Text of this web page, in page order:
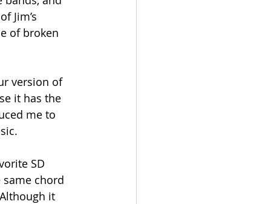
Jim’s
of broken
version of
it has the
me to
SD
same chord
it